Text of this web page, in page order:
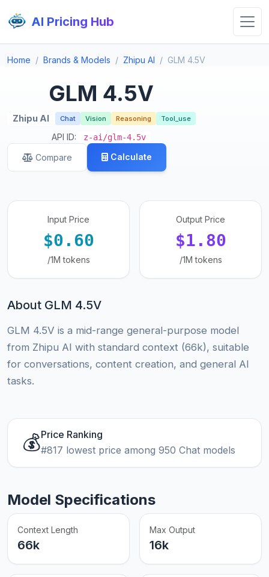
AI Pricing Hub
Home Brands & Models Zhipu AI GLM 4.5V
GLM 4.5V
Zhipu AI Chat Vision Reasoning Tool_use
API ID: z-ai/glm-4.5v
Compare Calculate
Input Price
$0.60
/1M tokens
Output Price
$1.80
/1M tokens
About GLM 4.5V
GLM 4.5V is a mid-range general-purpose model
from Zhipu AI with standard context (66k), suitable
for conversations, content creation, and general AI
tasks.
💰Price Ranking
#817 lowest price among 950 Chat models
Model Specifications
Context Length
66k
Max Output
16k